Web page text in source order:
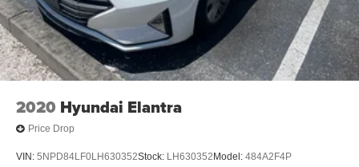
2020 Hyundai Elantra
Price Drop
VIN: 5NPD84LF0LH630352Stock: LH630352 Model: 484A2F4P